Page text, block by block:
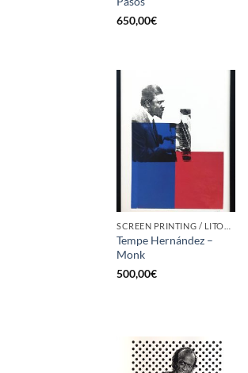
650,00€
Tempe Hernández –
Monk
500,00€